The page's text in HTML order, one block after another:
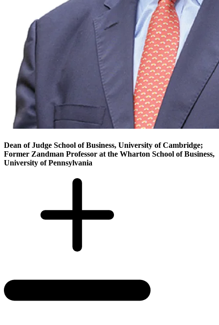
Dean of Judge School of Business, University of Cambridge;
Former Zandman Professor at the Wharton School of Business,
University of Pennsylvania